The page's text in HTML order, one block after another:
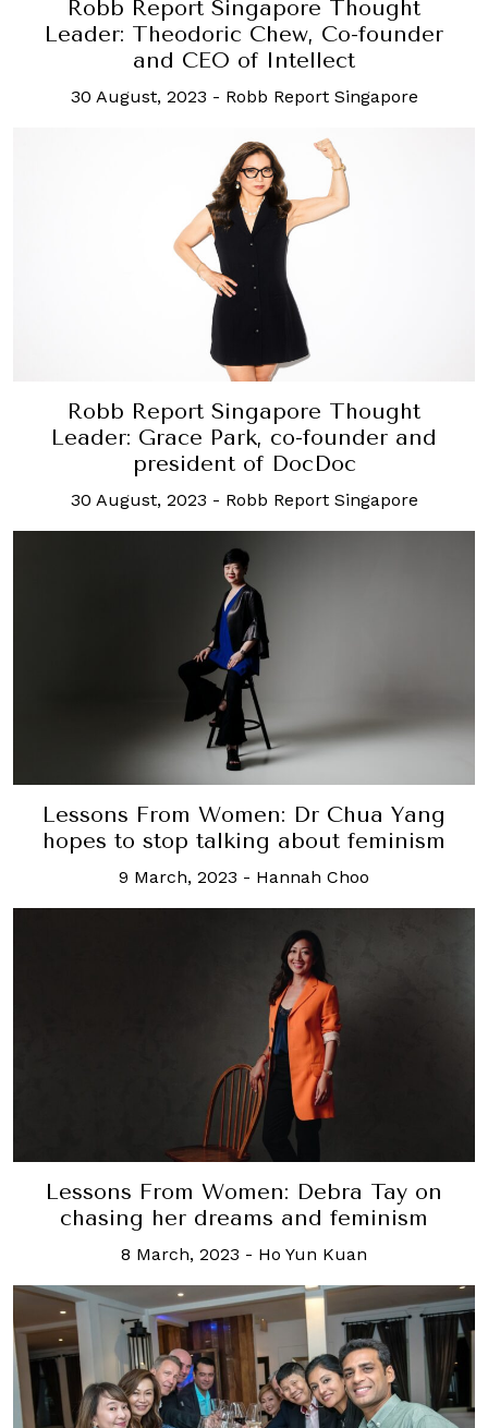
Robb Report Singapore Thought
Leader: Theodoric Chew, Co-founder
and CEO of Intellect
30 August, 2023 - Robb Report Singapore
Robb Report Singapore Thought
Leader: Grace Park, co-founder and
president of DocDoc
30 August, 2023 - Robb Report Singapore
Lessons From Women: Dr Chua Yang
hopes to stop talking about feminism
9 March, 2023 - Hannah Choo
Lessons From Women: Debra Tay on
chasing her dreams and feminism
8 March, 2023 - Ho Yun Kuan